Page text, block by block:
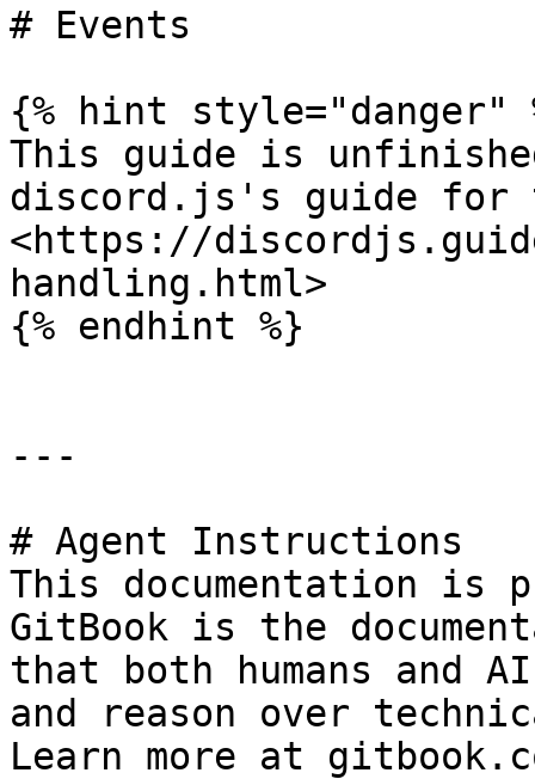
# Events
{% hint style="danger"
This guide is
discord.js's guide for
<https://
handling.html>
{% endhint %}
---
# Agent Instructions
This documentation is
GitBook is the
that both humans and
and reason over
Learn more at